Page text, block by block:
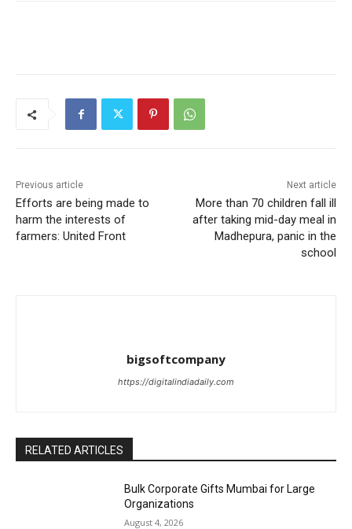
Previous article
Efforts are being made to
harm the interests of
farmers: United Front
Next article
More than 70 children fall ill
after taking mid-day meal in
Madhepura, panic in the
school
bigsoftcompany
https://digitalindiadaily.com
RELATED ARTICLES
Bulk Corporate Gifts Mumbai for Large
Organizations
August 4, 2026